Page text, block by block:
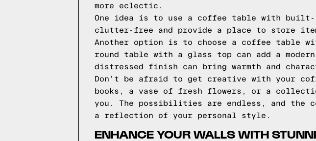
more eclectic.
One idea is to use a coffee table with built-
clutter-free and provide a place to store
Another option is to choose a coffee table
round table with a glass top can add a
distressed finish can bring warmth and
Don't be afraid to get creative with your
books, a vase of fresh flowers, or a
you. The possibilities are endless, and the
a reflection of your personal style.
ENHANCE YOUR WALLS WITH